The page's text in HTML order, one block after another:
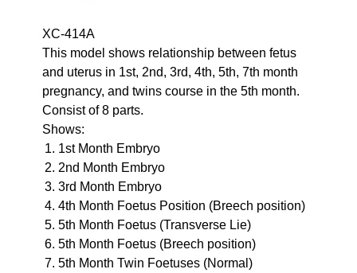
XC-414A
This model shows relationship between fetus
and uterus in 1st, 2nd, 3rd, 4th, 5th, 7th month
pregnancy, and twins course in the 5th month.
Consist of 8 parts.
Shows:
1st Month Embryo
2nd Month Embryo
3rd Month Embryo
4th Month Foetus Position (Breech position)
5th Month Foetus (Transverse Lie)
5th Month Foetus (Breech position)
5th Month Twin Foetuses (Normal)